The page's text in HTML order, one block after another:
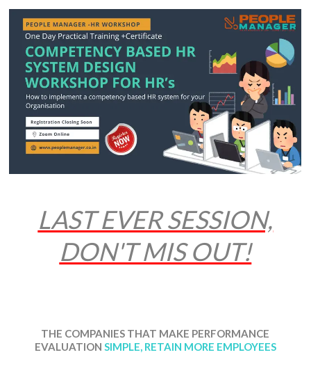
LAST EVER SESSION,
DON'T MIS OUT!
THE COMPANIES THAT MAKE PERFORMANCE
EVALUATION SIMPLE, RETAIN MORE EMPLOYEES